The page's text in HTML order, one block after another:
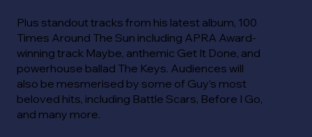
Plus standout tracks from his latest album, 100
Times Around The Sun including APRA Award-
winning track Maybe, anthemic Get It Done, and
powerhouse ballad The Keys. Audiences will
also be mesmerised by some of Guy’s most
beloved hits, including Battle Scars, Before I Go,
and many more.